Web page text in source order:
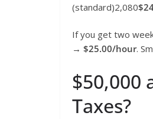
(standard)2,080
If you get two
→ $25.00/hour.
$50,000
Taxes?